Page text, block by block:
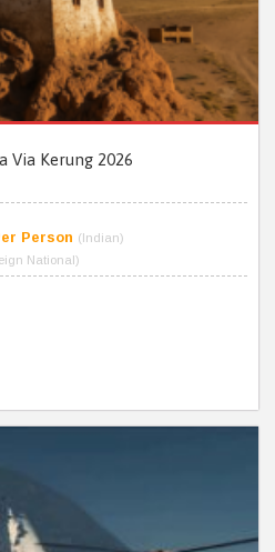
Via Kerung 2026
Person (Indian)
National)